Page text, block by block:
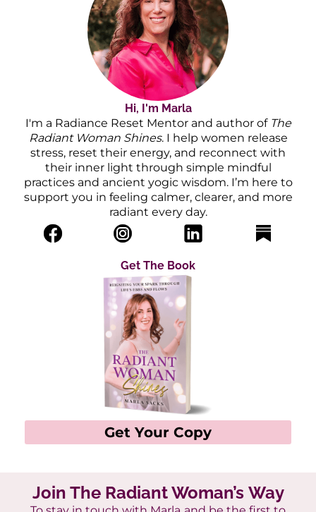
Hi, I'm Marla
I'm a Radiance Reset Mentor and author of The
Radiant Woman Shines. I help women release
stress, reset their energy, and reconnect with
their inner light through simple mindful
practices and ancient yogic wisdom. I’m here to
support you in feeling calmer, clearer, and more
radiant every day.
Get The Book
Get Your Copy
Join The Radiant Woman’s Way